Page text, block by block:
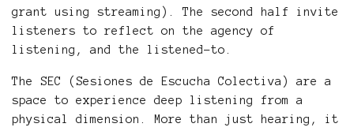
grant using streaming). The second half invite
listeners to reflect on the agency of
listening, and the listened-to.
The SEC (Sesiones de Escucha Colectiva) are a
space to experience deep listening from a
physical dimension. More than just hearing, it